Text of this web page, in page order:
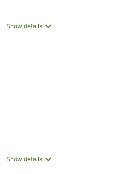
Show details
Show details